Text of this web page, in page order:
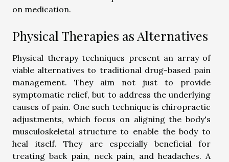
on medication.
Physical Therapies as Alternatives
Physical therapy techniques present an array of
viable alternatives to traditional drug-based pain
management. They aim not just to provide
symptomatic relief, but to address the underlying
causes of pain. One such technique is chiropractic
adjustments, which focus on aligning the body's
musculoskeletal structure to enable the body to
heal itself. They are especially beneficial for
treating back pain, neck pain, and headaches. A